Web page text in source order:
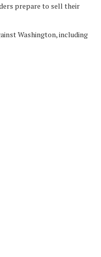
prepare to sell their
Washington, including